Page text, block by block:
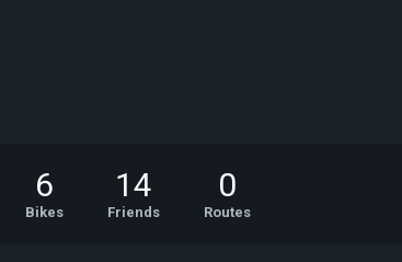
6
Bikes
14
Friends
0
Routes